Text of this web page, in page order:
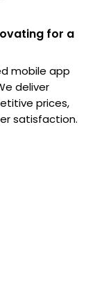
for a
mobile app
deliver
prices,
satisfaction.